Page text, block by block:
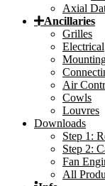
Axial
Ancillaries
Grilles
Electrical
Air
Cowls
Louvres
Downloads
Step 1:
Step 2:
Fan
All